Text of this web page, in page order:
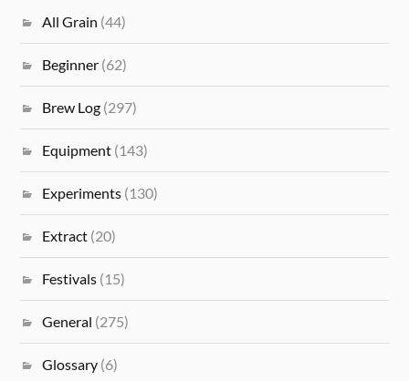
All Grain (44)
Beginner (62)
Brew Log (297)
Equipment (143)
Experiments (130)
Extract (20)
Festivals (15)
General (275)
Glossary (6)